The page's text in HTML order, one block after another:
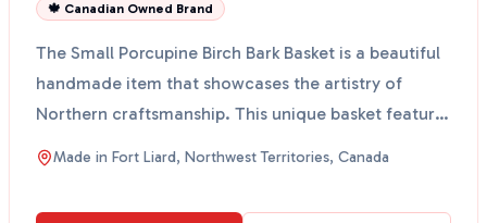
🍁 Canadian Owned Brand
The Small Porcupine Birch Bark Basket is a beautiful
handmade item that showcases the artistry of
Northern craftsmanship. This unique basket features
a lo...
Made in Fort Liard, Northwest Territories, Canada